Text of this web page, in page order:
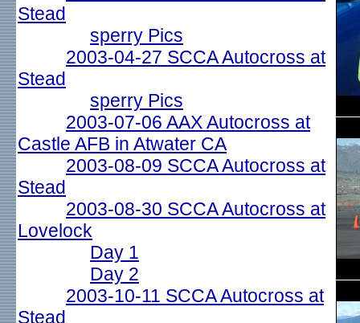
Stead
sperry Pics
2003-04-27 SCCA Autocross at
Stead
sperry Pics
2003-07-06 AAX Autocross at
Castle AFB in Atwater CA
2003-08-09 SCCA Autocross at
Stead
2003-08-30 SCCA Autocross at
Lovelock
Day 1
Day 2
2003-10-11 SCCA Autocross at
Stead